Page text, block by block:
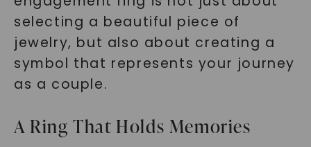
selecting a beautiful piece of
jewelry, but also about creating a
symbol that represents your journey
as a couple.
A Ring That Holds Memories